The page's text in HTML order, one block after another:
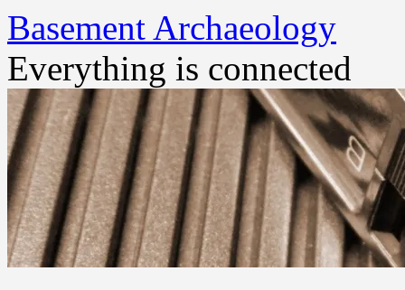
Basement Archaeology
Everything is connected